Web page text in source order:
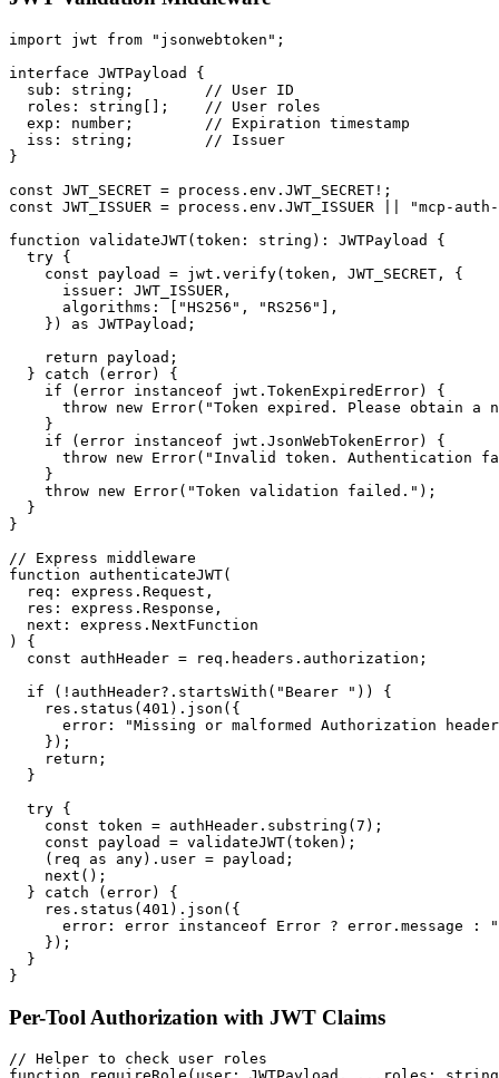
import jwt from "jsonwebtoken";
interface JWTPayload {
  sub: string;        // User ID
  roles: string[];    // User roles
  exp: number;        // Expiration timestamp
  iss: string;        // Issuer
}
const JWT_SECRET = process.env.JWT_SECRET!;
const JWT_ISSUER = process.env.JWT_ISSUER || "mcp-
function validateJWT(token: string): JWTPayload {
  try {
    const payload = jwt.verify(token, JWT_SECRET, {
      issuer: JWT_ISSUER,
      algorithms: ["HS256", "RS256"],
    }) as JWTPayload;
    return payload;
  } catch (error) {
    if (error instanceof jwt.TokenExpiredError) {
throw new Error("Token expired. Please obtain a
    }
    if (error instanceof jwt.JsonWebTokenError) {
throw new Error("Invalid token. Authentication
    }
    throw new Error("Token validation failed.");
  }
}
// Express middleware
function authenticateJWT(
  req: express.Request,
  res: express.Response,
  next: express.NextFunction
) {
  const authHeader = req.headers.authorization;
  if (!authHeader?.startsWith("Bearer ")) {
    res.status(401).json({
error: "Missing or malformed Authorization
    });
    return;
  }
  try {
    const token = authHeader.substring(7);
    const payload = validateJWT(token);
    (req as any).user = payload;
    next();
  } catch (error) {
    res.status(401).json({
error: error instanceof Error ? error.message :
    });
  }
Per-Tool Authorization with JWT Claims
// Helper to check user roles